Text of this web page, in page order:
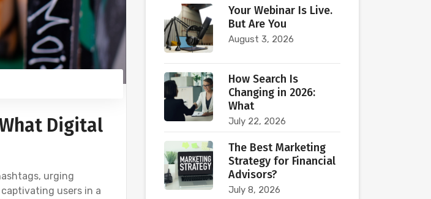
Digital
urging
users in a
Your Webinar Is Live.
But Are You
August 3, 2026
How Search Is
Changing in 2026:
What
July 22, 2026
The Best Marketing
Strategy for Financial
Advisors?
July 8, 2026